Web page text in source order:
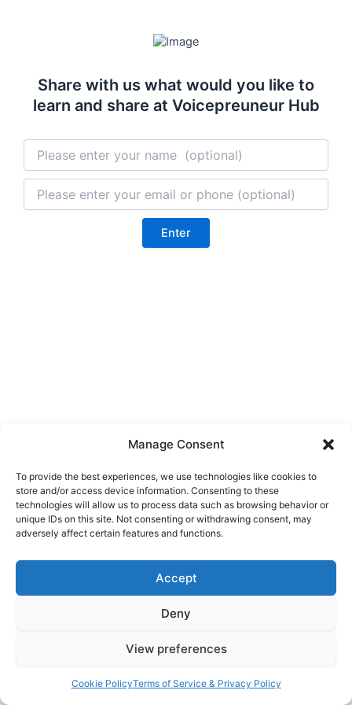
Manage Consent
To provide the best experiences, we use technologies like cookies to
store and/or access device information. Consenting to these
technologies will allow us to process data such as browsing behavior or
unique IDs on this site. Not consenting or withdrawing consent, may
adversely affect certain features and functions.
Accept
Deny
View preferences
Cookie PolicyTerms of Service & Privacy Policy
Share with us what would you like to
learn and share at Voicepreuneur Hub
Enter